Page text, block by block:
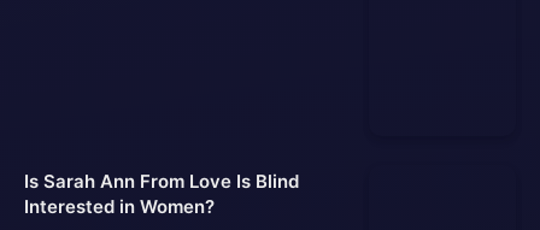
Is Sarah Ann From Love Is Blind
Interested in Women?